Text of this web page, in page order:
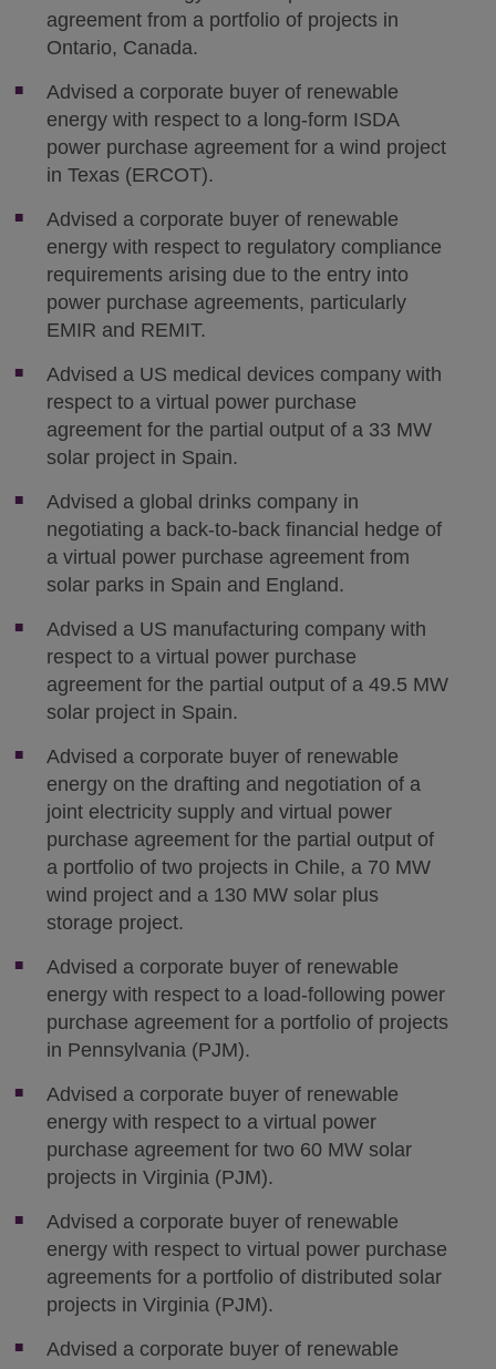
agreement from a portfolio of projects in
Ontario, Canada.
Advised a corporate buyer of renewable
energy with respect to a long-form ISDA
power purchase agreement for a wind project
in Texas (ERCOT).
Advised a corporate buyer of renewable
energy with respect to regulatory compliance
requirements arising due to the entry into
power purchase agreements, particularly
EMIR and REMIT.
Advised a US medical devices company with
respect to a virtual power purchase
agreement for the partial output of a 33 MW
solar project in Spain.
Advised a global drinks company in
negotiating a back-to-back financial hedge of
a virtual power purchase agreement from
solar parks in Spain and England.
Advised a US manufacturing company with
respect to a virtual power purchase
agreement for the partial output of a 49.5 MW
solar project in Spain.
Advised a corporate buyer of renewable
energy on the drafting and negotiation of a
joint electricity supply and virtual power
purchase agreement for the partial output of
a portfolio of two projects in Chile, a 70 MW
wind project and a 130 MW solar plus
storage project.
Advised a corporate buyer of renewable
energy with respect to a load-following power
purchase agreement for a portfolio of projects
in Pennsylvania (PJM).
Advised a corporate buyer of renewable
energy with respect to a virtual power
purchase agreement for two 60 MW solar
projects in Virginia (PJM).
Advised a corporate buyer of renewable
energy with respect to virtual power purchase
agreements for a portfolio of distributed solar
projects in Virginia (PJM).
Advised a corporate buyer of renewable